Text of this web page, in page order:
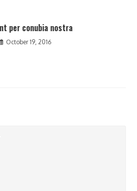
per conubia nostra
October 19, 2016